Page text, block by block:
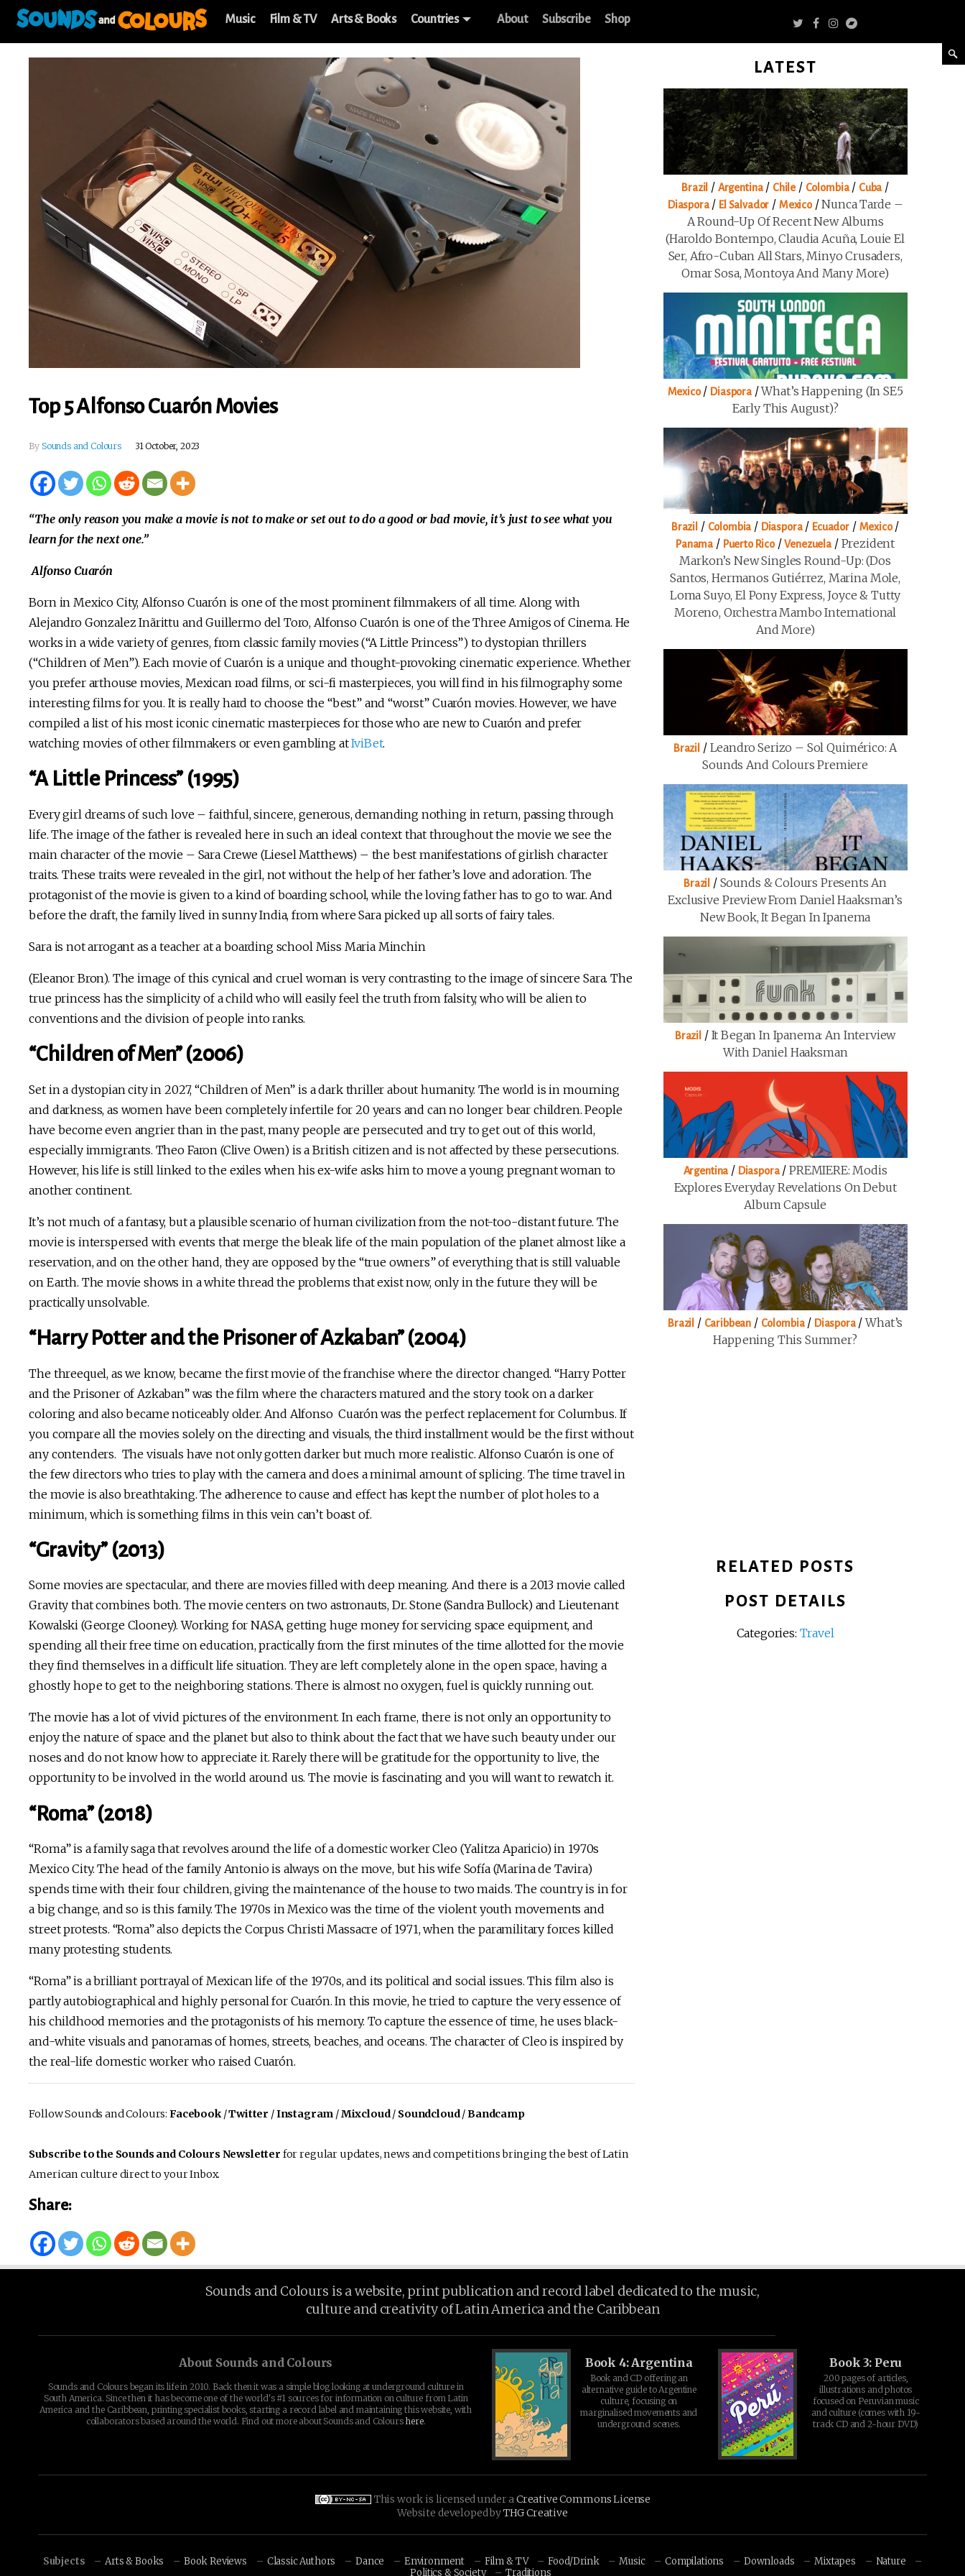
Music Film & TV Arts & Books Countries About Subscribe Shop
Top 5 Alfonso Cuarón Movies
By Sounds and Colours 31 October, 2023
“The only reason you make a movie is not to make or set out to do a good or bad movie, it’s just to see what you
learn for the next one.”
Alfonso Cuarón
Born in Mexico City, Alfonso Cuarón is one of the most prominent filmmakers of all time. Along with
Alejandro Gonzalez Inãrittu and Guillermo del Toro, Alfonso Cuarón is one of the Three Amigos of Cinema. He
works in a wide variety of genres, from classic family movies (“A Little Princess”) to dystopian thrillers
(“Children of Men”). Each movie of Cuarón is a unique and thought-provoking cinematic experience. Whether
you prefer arthouse movies, Mexican road films, or sci-fi masterpieces, you will find in his filmography some
interesting films for you. It is really hard to choose the “best” and “worst” Cuarón movies. However, we have
compiled a list of his most iconic cinematic masterpieces for those who are new to Cuarón and prefer
watching movies of other filmmakers or even gambling atIviBet.
“A Little Princess” (1995)
Every girl dreams of such love – faithful, sincere, generous, demanding nothing in return, passing through
life. The image of the father is revealed here in such an ideal context that throughout the movie we see the
main character of the movie – Sara Crewe (Liesel Matthews) – the best manifestations of girlish character
traits. These traits were revealed in the girl, not without the help of her father’s love and adoration. The
protagonist of the movie is given to a kind of boarding school, while the loving father has to go to war. And
before the draft, the family lived in sunny India, from where Sara picked up all sorts of fairy tales.
Sara is not arrogant as a teacher at a boarding school Miss Maria Minchin
(Eleanor Bron). The image of this cynical and cruel woman is very contrasting to the image of sincere Sara. The
true princess has the simplicity of a child who will easily feel the truth from falsity, who will be alien to
conventions and the division of people into ranks.
“Children of Men” (2006)
Set in a dystopian city in 2027, “Children of Men” is a dark thriller about humanity. The world is in mourning
and darkness, as women have been completely infertile for 20 years and can no longer bear children. People
have become even angrier than in the past, many people are persecuted and try to get out of this world,
especially immigrants. Theo Faron (Clive Owen) is a British citizen and is not affected by these persecutions.
However, his life is still linked to the exiles when his ex-wife asks him to move a young pregnant woman to
another continent.
It’s not much of a fantasy, but a plausible scenario of human civilization from the not-too-distant future. The
movie is interspersed with events that merge the bleak life of the main population of the planet almost like a
reservation, and on the other hand, they are opposed by the “true owners” of everything that is still valuable
on Earth. The movie shows in a white thread the problems that exist now, only in the future they will be
practically unsolvable.
“Harry Potter and the Prisoner of Azkaban” (2004)
The threequel, as we know, became the first movie of the franchise where the director changed. “Harry Potter
and the Prisoner of Azkaban” was the film where the characters matured and the story took on a darker
coloring and also became noticeably older. And Alfonso Cuarón was the perfect replacement for Columbus. If
you compare all the movies solely on the directing and visuals, the third installment would be the first without
any contenders. The visuals have not only gotten darker but much more realistic. Alfonso Cuarón is one of
the few directors who tries to play with the camera and does a minimal amount of splicing. The time travel in
the movie is also breathtaking. The adherence to cause and effect has kept the number of plot holes to a
minimum, which is something films in this vein can’t boast of.
“Gravity” (2013)
Some movies are spectacular, and there are movies filled with deep meaning. And there is a 2013 movie called
Gravity that combines both. The movie centers on two astronauts, Dr. Stone (Sandra Bullock) and Lieutenant
Kowalski (George Clooney). Working for NASA, getting huge money for servicing space equipment, and
spending all their free time on education, practically from the first minutes of the time allotted for the movie
they find themselves in a difficult life situation. They are left completely alone in the open space, having a
ghostly hope to get to the neighboring stations. There is almost no oxygen, fuel is quickly running out.
The movie has a lot of vivid pictures of the environment. In each frame, there is not only an opportunity to
enjoy the nature of space and the planet but also to think about the fact that we have such beauty under our
noses and do not know how to appreciate it. Rarely there will be gratitude for the opportunity to live, the
opportunity to be involved in the world around us. The movie is fascinating and you will want to rewatch it.
“Roma” (2018)
“Roma” is a family saga that revolves around the life of a domestic worker Cleo (Yalitza Aparicio) in 1970s
Mexico City. The head of the family Antonio is always on the move, but his wife Sofía (Marina de Tavira)
spends time with their four children, giving the maintenance of the house to two maids. The country is in for
a big change, and so is this family. The 1970s in Mexico was the time of the violent youth movements and
street protests. “Roma” also depicts the Corpus Christi Massacre of 1971, when the paramilitary forces killed
many protesting students.
“Roma” is a brilliant portrayal of Mexican life of the 1970s, and its political and social issues. This film also is
partly autobiographical and highly personal for Cuarón. In this movie, he tried to capture the very essence of
his childhood memories and the protagonists of his memory. To capture the essence of time, he uses black-
and-white visuals and panoramas of homes, streets, beaches, and oceans. The character of Cleo is inspired by
the real-life domestic worker who raised Cuarón.
Follow Sounds and Colours: Facebook/Twitter /Instagram /Mixcloud/ Soundcloud/Bandcamp
Subscribe to the Sounds and Colours Newsletter for regular updates, news and competitions bringing the best of Latin
American culture direct to your Inbox.
Share:
LATEST
Brazil / Argentina/ Chile/ Colombia/ Cuba /
Diaspora/ El Salvador / Mexico/Nunca Tarde –
A Round-Up Of Recent New Albums
(Haroldo Bontempo, Claudia Acuña, Louie El
Ser, Afro-Cuban All Stars, Minyo Crusaders,
Omar Sosa, Montoya And Many More)
Mexico/ Diaspora/What’s Happening (in SE5
Early This August)?
Brazil / Colombia / Diaspora/ Ecuador/ Mexico/
Panama / Puerto Rico/Venezuela / Prezident
Markon’s New Singles Round-Up: (Dos
Santos, Hermanos Gutiérrez, Marina Mole,
Loma Suyo, El Pony Express, Joyce & Tutty
Moreno, Orchestra Mambo International
And More)
Brazil / Leandro Serizo – Sol Quimérico: A
Sounds And Colours Premiere
Brazil / Sounds & Colours Presents An
Exclusive Preview From Daniel Haaksman’s
New Book, It Began In Ipanema
Brazil / It Began In Ipanema: An Interview
With Daniel Haaksman
Argentina / Diaspora/ PREMIERE: Modis
Explores Everyday Revelations On Debut
Album Capsule
Brazil / Caribbean / Colombia/ Diaspora/What’s
Happening This Summer?
RELATED POSTS
POST DETAILS
Categories: Travel
Sounds and Colours is a website, print publication and record label dedicated to the music,
culture and creativity of Latin America and the Caribbean
About Sounds and Colours
Sounds and Colours began its life in 2010. Back then it was a simple blog looking at underground culture in
South America. Since then it has become one of the world's #1 sources for information on culture from Latin
America and the Caribbean, printing specialist books, starting a record label and maintaining this website, with
collaborators based around the world. Find out more about Sounds and Colours here.
Book 4: Argentina
Book and CD offering an
alternative guide to Argentine
culture, focusing on
marginalised movements and
underground scenes.
Book 3: Peru
200 pages of articles,
illustrations and photos
focused on Peruvian music
and culture (comes with 19-
track CD and 2-hour DVD)
This work is licensed under aCreative Commons License
Website developed byTHG Creative
Subjects Arts & Books Book Reviews Classic Authors Dance Environment Film & TV Food/Drink Music Compilations Downloads Mixtapes
Nature
Politics & Society
Traditions